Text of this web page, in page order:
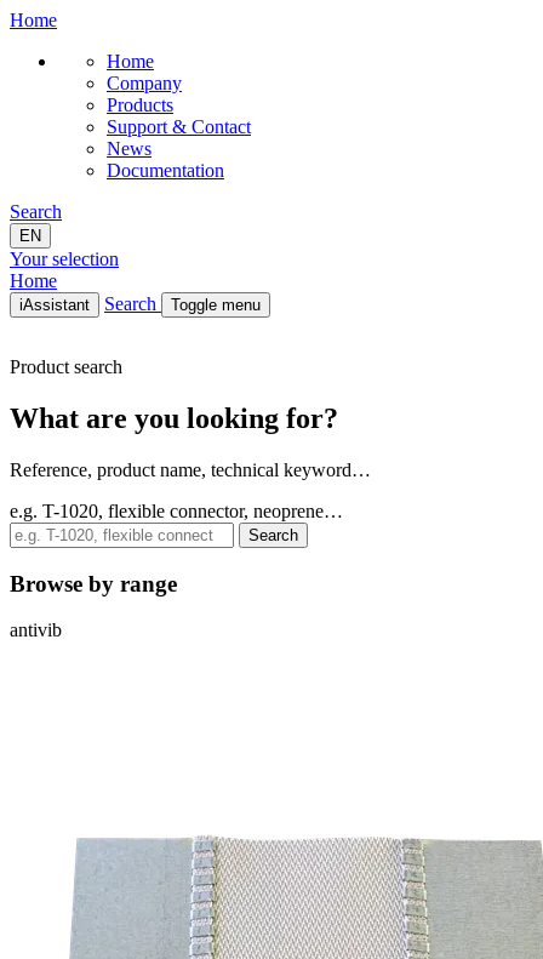
Home
Home
Company
Products
Support & Contact
News
Documentation
Search
EN
Your selection
Home
iAssistant Search Toggle menu
Company
Support & Contact
News
EN
Product search
What are you looking for?
Reference, product name, technical keyword…
e.g. T-1020, flexible connector, neoprene…
Search
Browse by range
antivib